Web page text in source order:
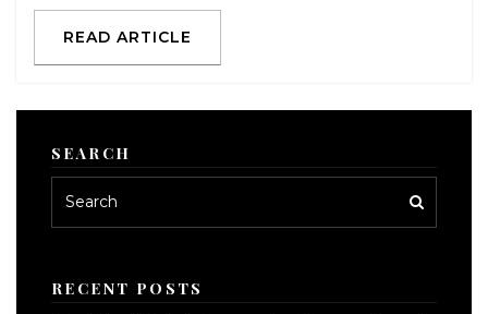
READ ARTICLE
SEARCH
RECENT POSTS